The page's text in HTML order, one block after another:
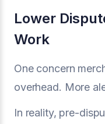
Lower
Work
One concern
overhead. More
In reality, pre-